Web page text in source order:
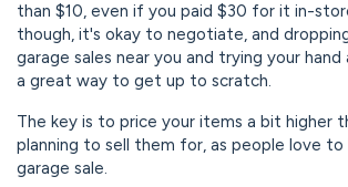
than $10, even if you paid $30 for it in-
though, it's okay to negotiate, and
garage sales near you and trying your
a great way to get up to scratch.
The key is to price your items a bit higher
planning to sell them for, as people love to
garage sale.